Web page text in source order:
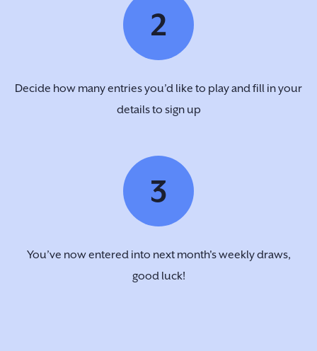
2
Decide how many entries you’d like to play and fill in your
details to sign up
3
You’ve now entered into next month's weekly draws,
good luck!